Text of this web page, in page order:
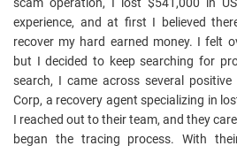
experience, and at first I believed
recover my hard earned money. I felt
but I decided to keep searching for
search, I came across several positive
Corp, a recovery agent specializing in
I reached out to their team, and they
began the tracing process. With